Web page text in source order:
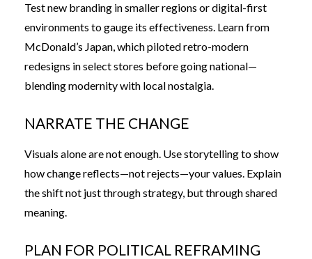
Test new branding in smaller regions or digital-first
environments to gauge its effectiveness. Learn from
McDonald’s Japan, which piloted retro-modern
redesigns in select stores before going national—
blending modernity with local nostalgia.
NARRATE THE CHANGE
Visuals alone are not enough. Use storytelling to show
how change reflects—not rejects—your values. Explain
the shift not just through strategy, but through shared
meaning.
PLAN FOR POLITICAL REFRAMING